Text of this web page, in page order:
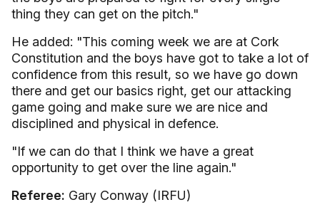
thing they can get on the pitch."
He added: "This coming week we are at Cork
Constitution and the boys have got to take a lot of
confidence from this result, so we have go down
there and get our basics right, get our attacking
game going and make sure we are nice and
disciplined and physical in defence.
"If we can do that I think we have a great
opportunity to get over the line again."
Referee: Gary Conway (IRFU)